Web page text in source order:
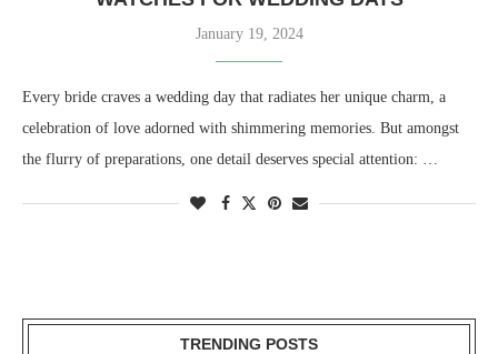
January 19, 2024
Every bride craves a wedding day that radiates her unique charm, a
celebration of love adorned with shimmering memories. But amongst
the flurry of preparations, one detail deserves special attention: …
TRENDING POSTS